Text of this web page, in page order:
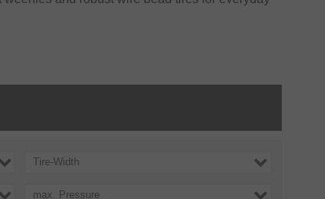
Tire-Width
max. Pressure